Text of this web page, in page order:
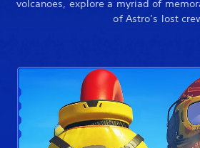
volcanoes, explore a myriad of
of Astro’s lost